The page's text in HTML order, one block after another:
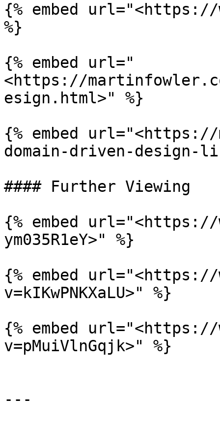
{% embed url="<https://
%}
{% embed url="
<https://
esign.html>" %}
{% embed
domain-driven-design-
#### Further Viewing
{% embed url="<https://
ym035R1eY>" %}
{% embed url="<https://
v=kIKwPNKXaLU>" %}
{% embed url="<https://
v=pMuiVlnGqjk>" %}
---